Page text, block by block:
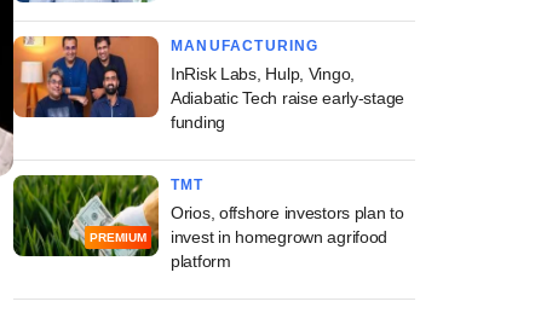
MANUFACTURING
InRisk Labs, Hulp, Vingo,
Adiabatic Tech raise early-stage
funding
PREMIUM
TMT
Orios, offshore investors plan to
invest in homegrown agrifood
platform